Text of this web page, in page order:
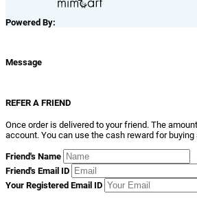
Powered By:
Message
REFER A FRIEND
Once order is delivered to your friend. The
account. You can use the cash reward for buying
Friend's Name
Friend's Email ID
Your Registered Email ID